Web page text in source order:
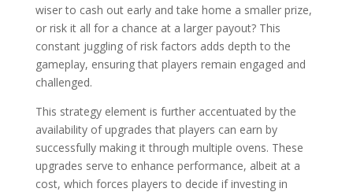
wiser to cash out early and take home a smaller prize,
or risk it all for a chance at a larger payout? This
constant juggling of risk factors adds depth to the
gameplay, ensuring that players remain engaged and
challenged.
This strategy element is further accentuated by the
availability of upgrades that players can earn by
successfully making it through multiple ovens. These
upgrades serve to enhance performance, albeit at a
cost, which forces players to decide if investing in